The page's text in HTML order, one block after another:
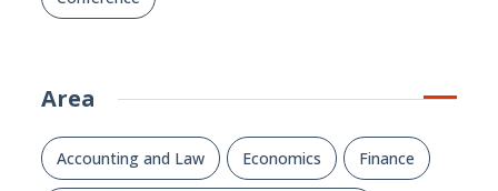
Area
Accounting and Law Economics Finance